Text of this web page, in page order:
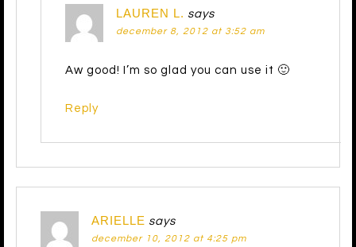
LAUREN L. says
december 8, 2012 at 3:52 am
Aw good! I’m so glad you can use it 🙂
Reply
ARIELLE says
december 10, 2012 at 4:25 pm